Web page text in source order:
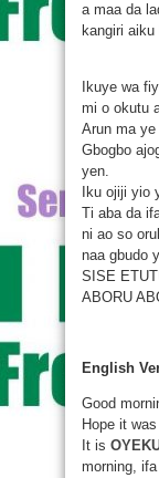
a maa da
kangiri
Ikuye wa
mi o okutu
Arun ma
Gbogbo
yen.
Iku ojiji yio
Ti aba da
ni ao so
naa gbudo
SISE
ABORU
English
Good
Hope it
It is
morning,